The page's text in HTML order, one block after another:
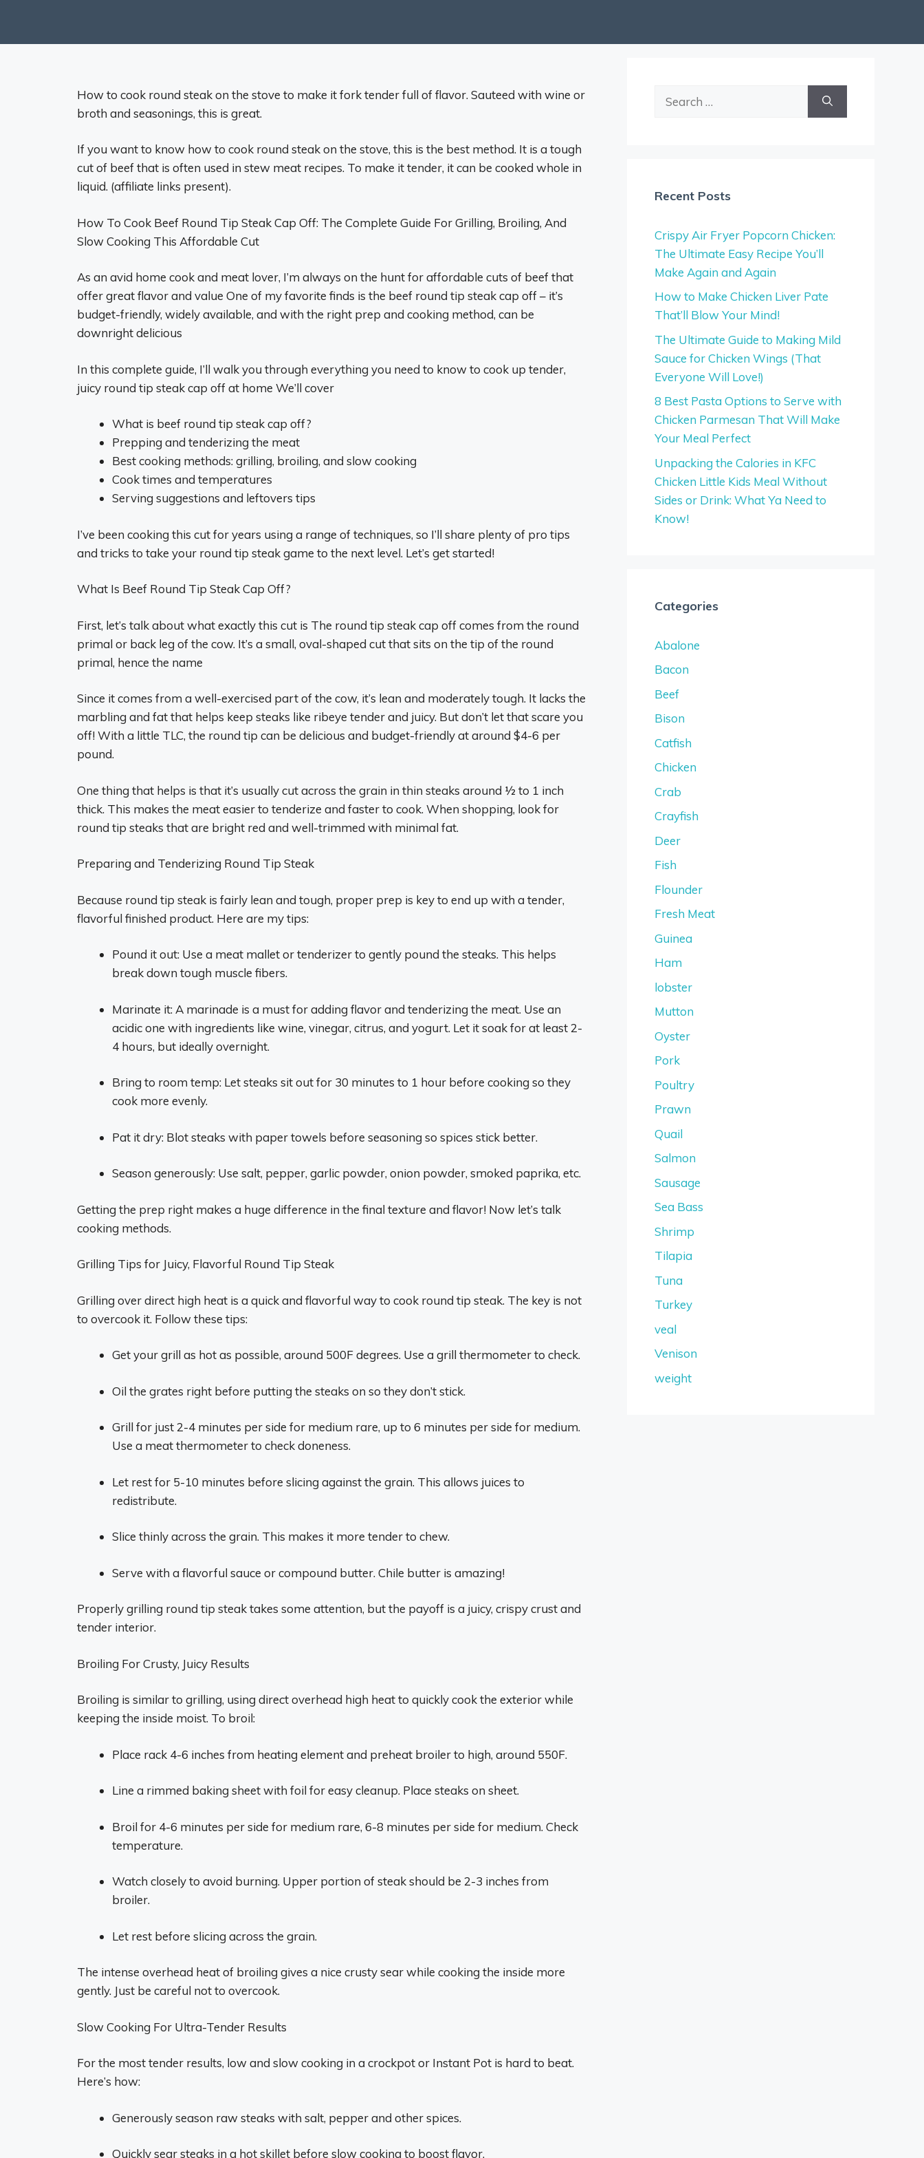
How to cook round steak on the stove to make it fork tender full of flavor. Sauteed with wine or
broth and seasonings, this is great.
If you want to know how to cook round steak on the stove, this is the best method. It is a tough
cut of beef that is often used in stew meat recipes. To make it tender, it can be cooked whole in
liquid. (affiliate links present).
How To Cook Beef Round Tip Steak Cap Off: The Complete Guide For Grilling, Broiling, And
Slow Cooking This Affordable Cut
As an avid home cook and meat lover, I’m always on the hunt for affordable cuts of beef that
offer great flavor and value One of my favorite finds is the beef round tip steak cap off – it’s
budget-friendly, widely available, and with the right prep and cooking method, can be
downright delicious
In this complete guide, I’ll walk you through everything you need to know to cook up tender,
juicy round tip steak cap off at home We’ll cover
What is beef round tip steak cap off?
Prepping and tenderizing the meat
Best cooking methods: grilling, broiling, and slow cooking
Cook times and temperatures
Serving suggestions and leftovers tips
I’ve been cooking this cut for years using a range of techniques, so I’ll share plenty of pro tips
and tricks to take your round tip steak game to the next level. Let’s get started!
What Is Beef Round Tip Steak Cap Off?
First, let’s talk about what exactly this cut is The round tip steak cap off comes from the round
primal or back leg of the cow. It’s a small, oval-shaped cut that sits on the tip of the round
primal, hence the name
Since it comes from a well-exercised part of the cow, it’s lean and moderately tough. It lacks the
marbling and fat that helps keep steaks like ribeye tender and juicy. But don’t let that scare you
off! With a little TLC, the round tip can be delicious and budget-friendly at around $4-6 per
pound.
One thing that helps is that it’s usually cut across the grain in thin steaks around 1⁄2 to 1 inch
thick. This makes the meat easier to tenderize and faster to cook. When shopping, look for
round tip steaks that are bright red and well-trimmed with minimal fat.
Preparing and Tenderizing Round Tip Steak
Because round tip steak is fairly lean and tough, proper prep is key to end up with a tender,
flavorful finished product. Here are my tips:
Pound it out: Use a meat mallet or tenderizer to gently pound the steaks. This helps
break down tough muscle fibers.
Marinate it: A marinade is a must for adding flavor and tenderizing the meat. Use an
acidic one with ingredients like wine, vinegar, citrus, and yogurt. Let it soak for at least 2-
4 hours, but ideally overnight.
Bring to room temp: Let steaks sit out for 30 minutes to 1 hour before cooking so they
cook more evenly.
Pat it dry: Blot steaks with paper towels before seasoning so spices stick better.
Season generously: Use salt, pepper, garlic powder, onion powder, smoked paprika, etc.
Getting the prep right makes a huge difference in the final texture and flavor! Now let’s talk
cooking methods.
Grilling Tips for Juicy, Flavorful Round Tip Steak
Grilling over direct high heat is a quick and flavorful way to cook round tip steak. The key is not
to overcook it. Follow these tips:
Get your grill as hot as possible, around 500F degrees. Use a grill thermometer to check.
Oil the grates right before putting the steaks on so they don’t stick.
Grill for just 2-4 minutes per side for medium rare, up to 6 minutes per side for medium.
Use a meat thermometer to check doneness.
Let rest for 5-10 minutes before slicing against the grain. This allows juices to
redistribute.
Slice thinly across the grain. This makes it more tender to chew.
Serve with a flavorful sauce or compound butter. Chile butter is amazing!
Properly grilling round tip steak takes some attention, but the payoff is a juicy, crispy crust and
tender interior.
Broiling For Crusty, Juicy Results
Broiling is similar to grilling, using direct overhead high heat to quickly cook the exterior while
keeping the inside moist. To broil:
Place rack 4-6 inches from heating element and preheat broiler to high, around 550F.
Line a rimmed baking sheet with foil for easy cleanup. Place steaks on sheet.
Broil for 4-6 minutes per side for medium rare, 6-8 minutes per side for medium. Check
temperature.
Watch closely to avoid burning. Upper portion of steak should be 2-3 inches from
broiler.
Let rest before slicing across the grain.
The intense overhead heat of broiling gives a nice crusty sear while cooking the inside more
gently. Just be careful not to overcook.
Slow Cooking For Ultra-Tender Results
For the most tender results, low and slow cooking in a crockpot or Instant Pot is hard to beat.
Here’s how:
Generously season raw steaks with salt, pepper and other spices.
Quickly sear steaks in a hot skillet before slow cooking to boost flavor.
Recent Posts
Crispy Air Fryer Popcorn Chicken:
The Ultimate Easy Recipe You’ll
Make Again and Again
How to Make Chicken Liver Pate
That’ll Blow Your Mind!
The Ultimate Guide to Making Mild
Sauce for Chicken Wings (That
Everyone Will Love!)
8 Best Pasta Options to Serve with
Chicken Parmesan That Will Make
Your Meal Perfect
Unpacking the Calories in KFC
Chicken Little Kids Meal Without
Sides or Drink: What Ya Need to
Know!
Categories
Abalone
Bacon
Beef
Bison
Catfish
Chicken
Crab
Crayfish
Deer
Fish
Flounder
Fresh Meat
Guinea
Ham
lobster
Mutton
Oyster
Pork
Poultry
Prawn
Quail
Salmon
Sausage
Sea Bass
Shrimp
Tilapia
Tuna
Turkey
veal
Venison
weight